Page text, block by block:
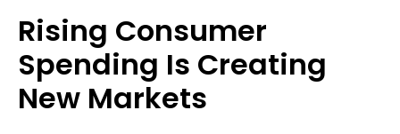
Rising Consumer
Spending Is Creating
New Markets